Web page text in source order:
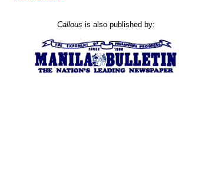
Callous is also published by: